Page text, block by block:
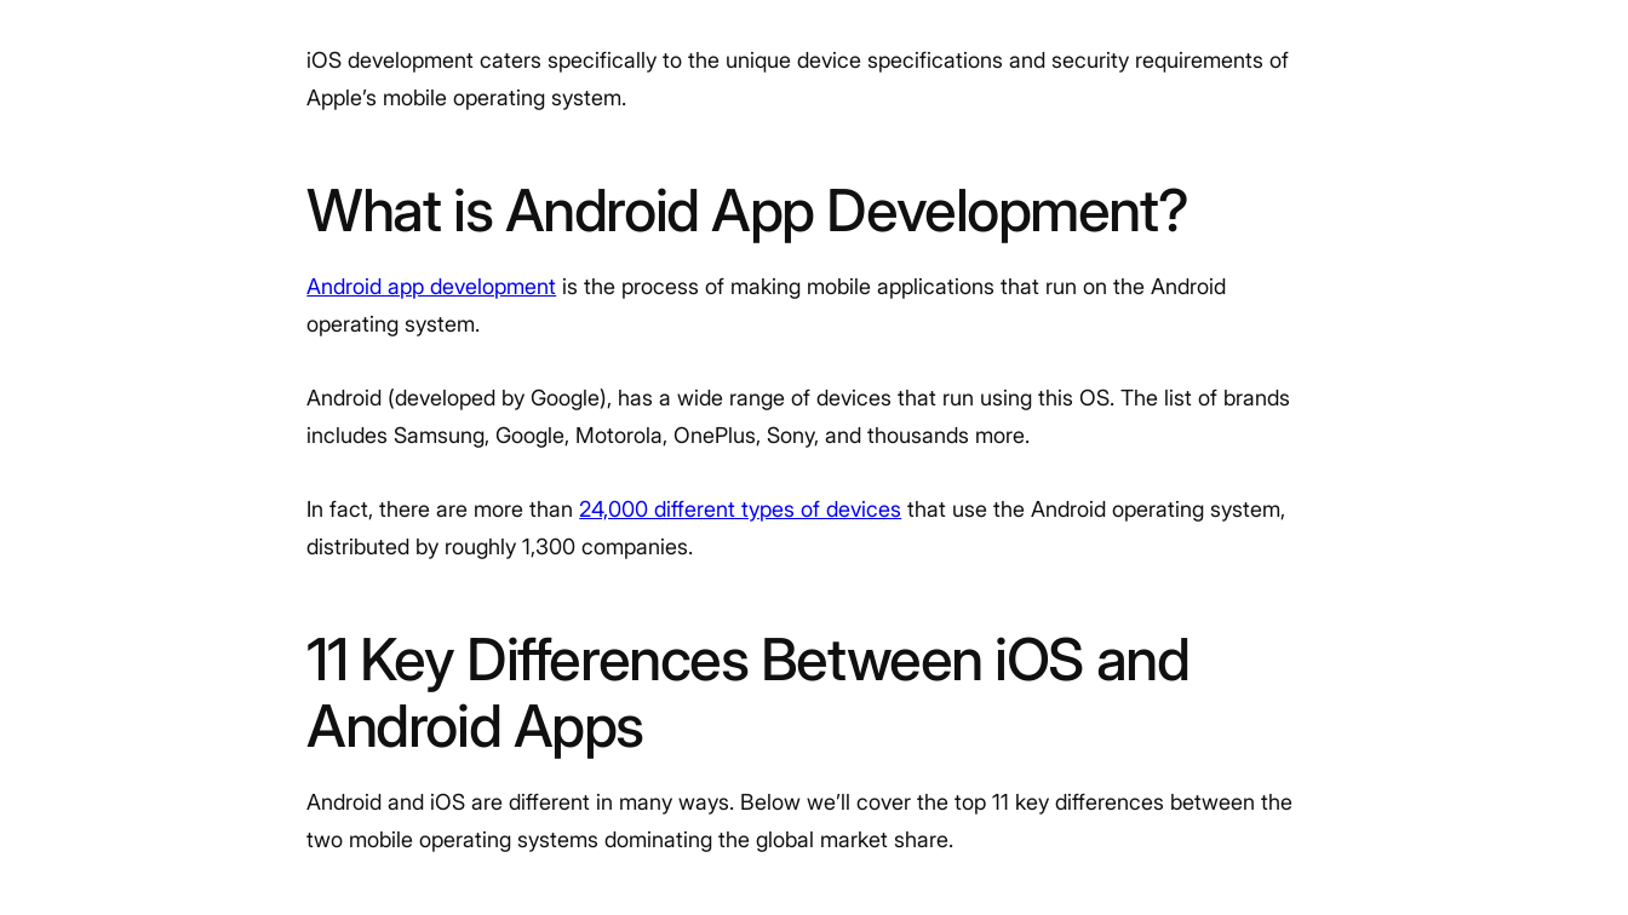
iOS development caters specifically to the unique device specifications and security requirements of
Apple’s mobile operating system.
What is Android App Development?
Android app development is the process of making mobile applications that run on the Android
operating system.
Android (developed by Google), has a wide range of devices that run using this OS. The list of brands
includes Samsung, Google, Motorola, OnePlus, Sony, and thousands more.
In fact, there are more than 24,000 different types of devices that use the Android operating system,
distributed by roughly 1,300 companies.
11 Key Differences Between iOS and
Android Apps
Android and iOS are different in many ways. Below we’ll cover the top 11 key differences between the
two mobile operating systems dominating the global market share.